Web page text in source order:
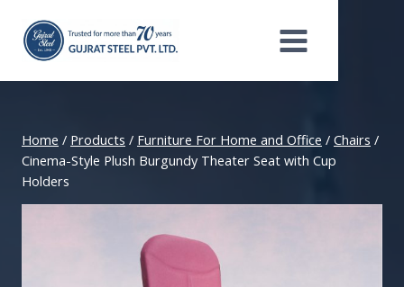
content
Home / Products / Furniture For Home and Office / Chairs /
Cinema-Style Plush Burgundy Theater Seat with Cup
Holders